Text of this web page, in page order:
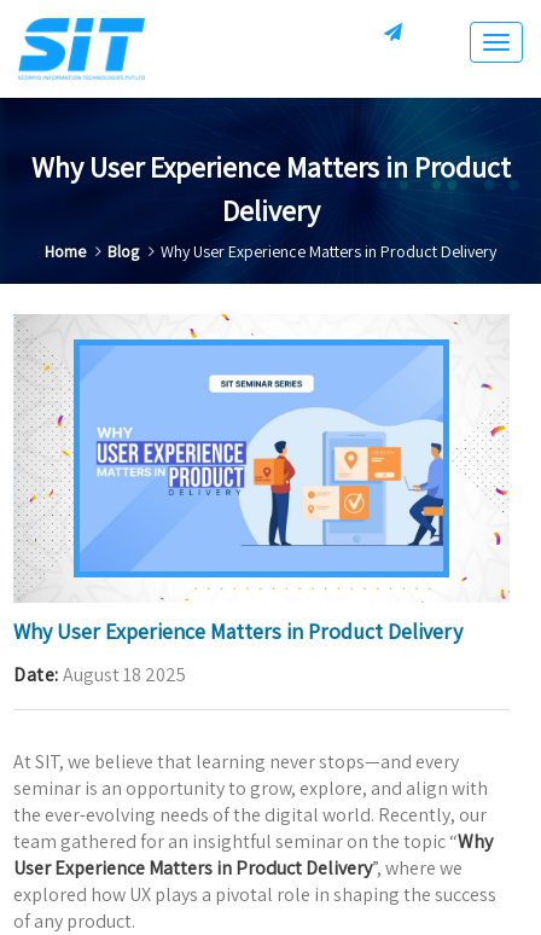
Why User Experience Matters in Product
Delivery
Home Blog Why User Experience Matters in Product Delivery
Why User Experience Matters in Product Delivery
Date August 18 2025
At SIT, we believe that learning never stops—and every
seminar is an opportunity to grow, explore, and align with
the ever-evolving needs of the digital world. Recently, our
team gathered for an insightful seminar on the topic “Why
User Experience Matters in Product Delivery”, where we
explored how UX plays a pivotal role in shaping the success
of any product.